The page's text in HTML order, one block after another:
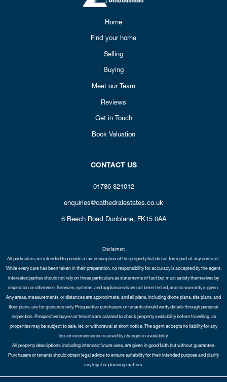
Home
Find your home
Selling
Buying
Meet our Team
Reviews
Get in Touch
Book Valuation
CONTACT US
01786 821012
enquiries@cathedralestates.co.uk
6 Beech Road Dunblane, FK15 0AA
Disclaimer:
All particulars are intended to provide a fair description of the property but do not form part of any contract.
While every care has been taken in their preparation, no responsibility for accuracy is accepted by the agent.
Interested parties should not rely on these particulars as statements of fact but must satisfy themselves by
inspection or otherwise. Services, systems, and appliances have not been tested, and no warranty is given.
Any areas, measurements, or distances are approximate, and all plans, including drone plans, site plans, and
floor plans, are for guidance only. Prospective purchasers or tenants should verify details through personal
inspection. Prospective buyers or tenants are advised to check property availability before travelling, as
properties may be subject to sale, let, or withdrawal at short notice. The agent accepts no liability for any
loss or inconvenience caused by changes in availability.
All property descriptions, including intended future uses, are given in good faith but without guarantee.
Purchasers or tenants should obtain legal advice to ensure suitability for their intended purpose and clarify
any legal or planning matters.